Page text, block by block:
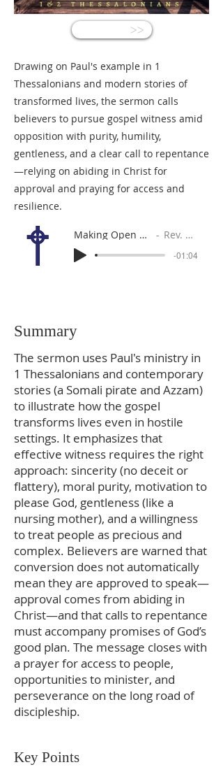
<<
Drawing on Paul's example in 1
Thessalonians and modern stories of
transformed lives, the sermon calls
believers to pursue gospel witness amid
opposition with purity, humility,
gentleness, and a clear call to repentance
—relying on abiding in Christ for
approval and praying for access and
resilience.
Making Open Doors More Open Rev. Gabe Sylvia
-01:04
Summary
The sermon uses Paul's ministry in
1 Thessalonians and contemporary
stories (a Somali pirate and Azzam)
to illustrate how the gospel
transforms lives even in hostile
settings. It emphasizes that
effective witness requires the right
approach: sincerity (no deceit or
flattery), moral purity, motivation to
please God, gentleness (like a
nursing mother), and a willingness
to treat people as precious and
complex. Believers are warned that
conversion does not automatically
mean they are approved to speak—
approval comes from abiding in
Christ—and that calls to repentance
must accompany promises of God’s
good plan. The message closes with
a prayer for access to people,
opportunities to minister, and
perseverance on the long road of
discipleship.
Key Points